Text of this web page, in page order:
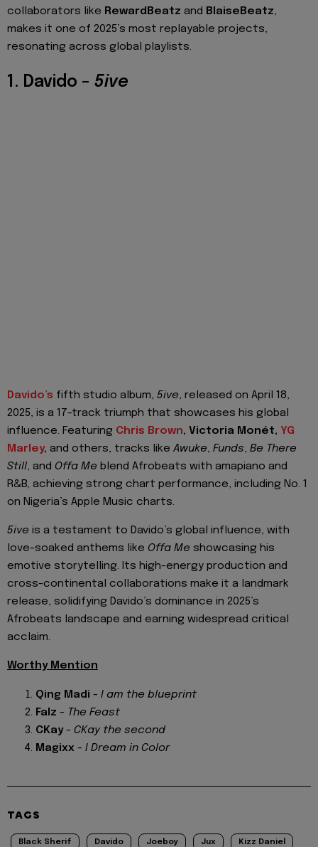
collaborators like RewardBeatz and BlaiseBeatz,
makes it one of 2025’s most replayable projects,
resonating across global playlists.
1. Davido – 5ive
Davido’s fifth studio album, 5ive, released on April 18,
2025, is a 17-track triumph that showcases his global
influence. Featuring Chris Brown, Victoria Monét, YG
Marley, and others, tracks like Awuke, Funds, Be There
Still, and Offa Me blend Afrobeats with amapiano and
R&B, achieving strong chart performance, including No. 1
on Nigeria’s Apple Music charts.
5ive is a testament to Davido’s global influence, with
love-soaked anthems like Offa Me showcasing his
emotive storytelling. Its high-energy production and
cross-continental collaborations make it a landmark
release, solidifying Davido’s dominance in 2025’s
Afrobeats landscape and earning widespread critical
acclaim.
Worthy Mention
Qing Madi - I am the blueprint
Falz - The Feast
CKay- CKay the second
Magixx - I Dream in Color
TAGS
Black Sherif Davido Joeboy Jux Kizz Daniel